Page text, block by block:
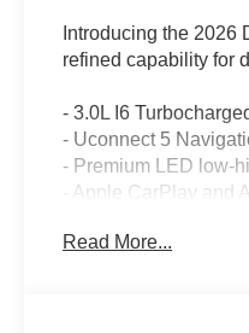
Introducing the
refined capability for
- 3.0L I6
- Uconnect 5
- Premium LED low-
- Apple CarPlay and
- Leatherette and
Read More...